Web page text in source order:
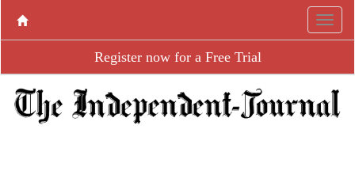
Register now for a Free Trial